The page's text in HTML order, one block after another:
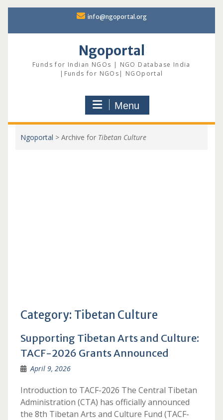
content
info@ngoportal.org
Ngoportal
Funds for Indian NGOs | NGO Database India
|Funds for NGOs| NGOportal
Menu
Ngoportal > Archive for Tibetan Culture
Category: Tibetan Culture
Supporting Tibetan Arts and Culture:
TACF-2026 Grants Announced
April 9, 2026
Introduction to TACF-2026 The Central Tibetan
Administration (CTA) has officially announced
the 8th Tibetan Arts and Culture Fund (TACF-